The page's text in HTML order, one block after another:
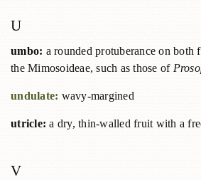
U
umbo: a rounded protuberance on both
the Mimosoideae, such as those of
undulate: wavy-margined
utricle:a dry, thin-walled fruit with a
V